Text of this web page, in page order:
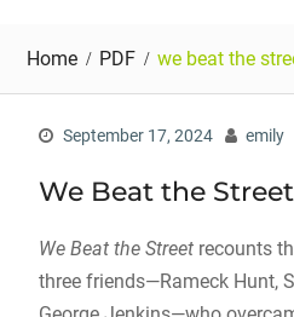
Home PDF we beat the
September 17, 2024 emily
We Beat the
We Beat the Streetrecounts
three friends—Rameck Hunt,